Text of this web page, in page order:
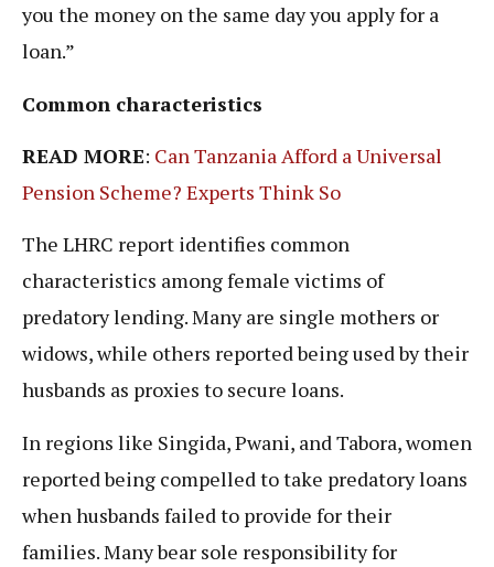
you the money on the same day you apply for a
loan.”
Common characteristics
READ MORE: Can Tanzania Afford a Universal
Pension Scheme? Experts Think So
The LHRC report identifies common
characteristics among female victims of
predatory lending. Many are single mothers or
widows, while others reported being used by their
husbands as proxies to secure loans.
In regions like Singida, Pwani, and Tabora, women
reported being compelled to take predatory loans
when husbands failed to provide for their
families. Many bear sole responsibility for